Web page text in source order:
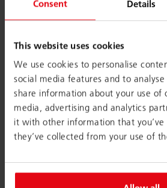
Consent Details
This website uses cookies
We use cookies to personalise
social media features and to
share information about your use of
media, advertising and analytics
it with other information that
they’ve collected from your use of
architecture and interior design
contact they need at any given time.
Mindset is everything
Inclusive offices are far more than a
‘treating everyone equally’ and